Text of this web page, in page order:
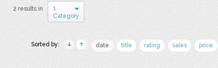
2 results in
1
Category
Sorted by: date title rating sales price